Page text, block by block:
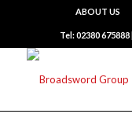
ABOUT US
Tel: 02380